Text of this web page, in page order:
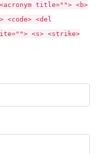
title=""> <b>
<code> <del
<s> <strike>